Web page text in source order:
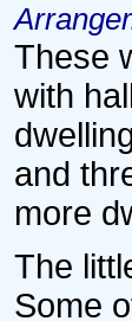
These
with
and
more
The
Some